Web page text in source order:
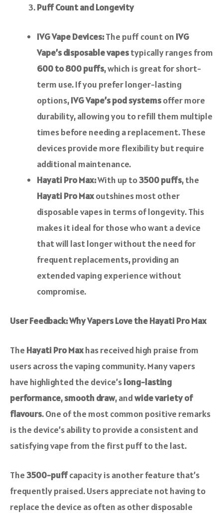
Puff Count and Longevity
IVG Vape Devices:The puff count on IVG
Vape’s disposable vapestypically ranges from
600 to 800 puffs, which is great for short-
term use. If you prefer longer-lasting
options,IVG Vape’s pod systemsoffer more
durability, allowing you to refill them multiple
times before needing a replacement. These
devices provide more flexibility but require
additional maintenance.
Hayati Pro Max:With up to3500 puffs, the
Hayati Pro Maxoutshines most other
disposable vapes in terms of longevity. This
makes it ideal for those who want a device
that will last longer without the need for
frequent replacements, providing an
extended vaping experience without
compromise.
User Feedback: Why Vapers Love the Hayati Pro Max
The Hayati Pro Maxhas received high praise from
users across the vaping community. Many vapers
have highlighted the device’slong-lasting
performance,smooth draw, andwide variety of
flavours. One of the most common positive remarks
is the device’s ability to provide a consistent and
satisfying vape from the first puff to the last.
The3500-puffcapacity is another feature that’s
frequently praised. Users appreciate not having to
replace the device as often as other disposable